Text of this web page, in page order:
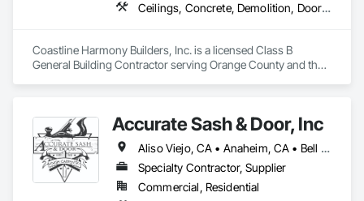
Ceilings, Concrete, Demolition, Doors and Frames, Finish Carpentry, Flooring, General Construction Management, Gypsum Board, Metal Doors and Frames, Painting and Coatings, Plastic Doors and Frames, Project Management and Coordination, Rough Carpentry, Wood Doors and Frames
Coastline Harmony Builders, Inc. is a licensed Class B
General Building Contractor serving Orange County and the
management and MEP coordination.
As an OSHA 30-Hour and EPA Lead-Safe Certified firm, we
prioritize rigorous safety standards, strict code compliance,
and precise timeline execution for both property managers
and private homeowners. We provide a single point of
Accurate Sash & Door, Inc
Aliso Viejo, CA • Anaheim, CA • Bell Gardens, CA • Bellflower, CA • Brea, CA • Buena Park, CA • Carlsbad, CA • Carson, CA • Cerritos, CA • Chino Hills, CA • Chino, CA • Commerce, CA • Corona, CA • Costa Mesa, CA • Cudahy, CA • Cypress, CA • Dana Point, CA • Diamond Bar, CA • Downey, CA • Eastvale, CA • Escondido, CA • Fountain Valley, CA • Fullerton, CA • Garden Grove, CA • Gardena, CA • Hacienda Heights, CA • Huntington Beach, CA • Huntington Park, CA • Irvine, CA • Jurupa Valley, CA • La Habra, CA • La Mirada, CA • Ladera Ranch, CA • Laguna Beach, CA • Laguna Hills, CA • Laguna Niguel, CA • Laguna Woods, CA • Lake Forest, CA • Lakewood, CA • Long Beach, CA • Los Alamitos, CA • Maywood, CA • Mission Viejo, CA • Newport Beach, CA • Newport Coast, CA • Norco, CA • Norwalk, CA • Oceanside, CA • Orange, CA • Paramount, CA • Pico Rivera, CA • Placentia, CA • Poway, CA • Rancho Palos Verdes, CA • Rancho Santa Margarita, CA • Riverside, CA • Rowland Heights, CA • San Clemente, CA • San Juan Capistrano, CA • San Marcos, CA • San Pedro, CA • Santa Ana, CA • Santa Fe Springs, CA • Seal Beach, CA • South Gate, CA • Stanton, CA • Torrance, CA • Tustin, CA • Vista, CA • Westminster, CA • Whittier, CA • Wilmington, CA • Yorba Linda, CA
Specialty Contractor, Supplier
Commercial, Residential